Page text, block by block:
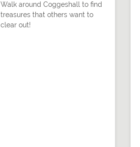
Walk around Coggeshall to find
treasures that others want to
clear out!